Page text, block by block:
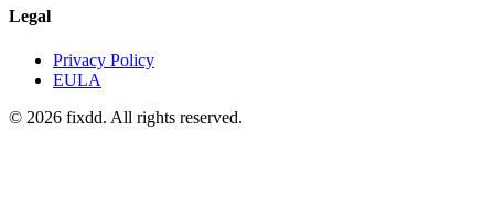
Legal
Privacy Policy
EULA
© 2026 fixdd. All rights reserved.